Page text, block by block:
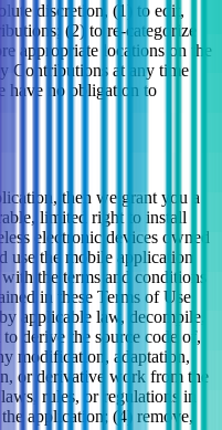
discretion, (1) to edit,
(2) to re-categorize
appropriate locations on the
Contributions at any time
have no obligation to
then we grant you a
limited right to install
electronic devices owned
use the mobile application
the terms and conditions
in these Terms of Use.
applicable law, decompile,
to derive the source code of,
modification, adaptation,
or derivative work from the
rules, or regulations in
application; (4) remove,